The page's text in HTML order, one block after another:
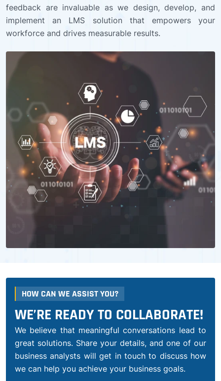
feedback are invaluable as we design, develop, and
implement an LMS solution that empowers your
workforce and drives measurable results.
HOW CAN WE ASSIST YOU?
WE’RE READY TO COLLABORATE!
We believe that meaningful conversations lead to
great solutions. Share your details, and one of our
business analysts will get in touch to discuss how
we can help you achieve your business goals.